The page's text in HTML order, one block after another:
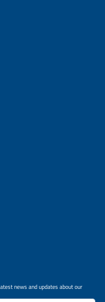
news and updates about our